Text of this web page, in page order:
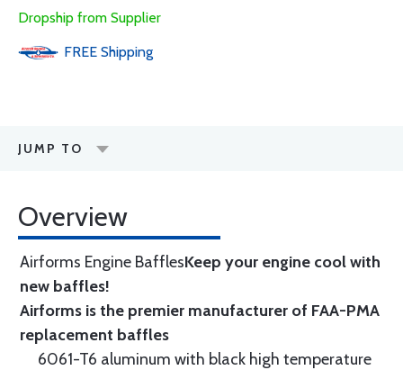
Dropship from Supplier
FREE Shipping
JUMP TO
Overview
Airforms Engine BafflesKeep your engine cool with
new baffles!
Airforms is the premier manufacturer of FAA-PMA
replacement baffles
6061-T6 aluminum with black high temperature